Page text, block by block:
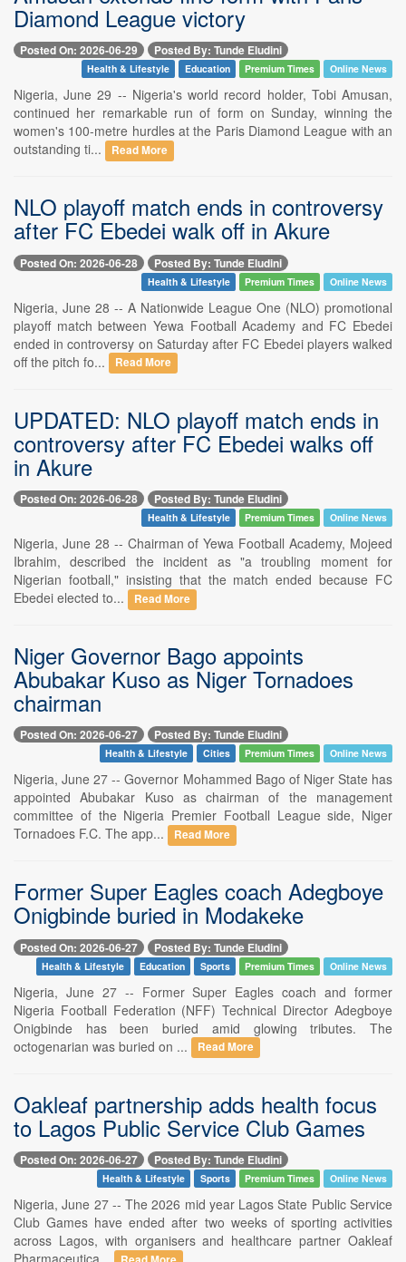
Diamond League victory
Posted On: 2026-06-29 Posted By: Tunde Eludini
Health & Lifestyle Education Premium Times Online News
Nigeria, June 29 -- Nigeria's world record holder, Tobi Amusan,
continued her remarkable run of form on Sunday, winning the
women's 100-metre hurdles at the Paris Diamond League with an
outstanding ti...
Read More
NLO playoff match ends in controversy
after FC Ebedei walk off in Akure
Posted On: 2026-06-28 Posted By: Tunde Eludini
Health & Lifestyle Premium Times Online News
Nigeria, June 28 -- A Nationwide League One (NLO) promotional
playoff match between Yewa Football Academy and FC Ebedei
ended in controversy on Saturday after FC Ebedei players walked
off the pitch fo...
Read More
UPDATED: NLO playoff match ends in
controversy after FC Ebedei walks off
in Akure
Posted On: 2026-06-28 Posted By: Tunde Eludini
Health & Lifestyle Premium Times Online News
Nigeria, June 28 -- Chairman of Yewa Football Academy, Mojeed
Ibrahim, described the incident as "a troubling moment for
Nigerian football," insisting that the match ended because FC
Ebedei elected to...
Read More
Niger Governor Bago appoints
Abubakar Kuso as Niger Tornadoes
chairman
Posted On: 2026-06-27 Posted By: Tunde Eludini
Health & Lifestyle Cities Premium Times Online News
Nigeria, June 27 -- Governor Mohammed Bago of Niger State has
appointed Abubakar Kuso as chairman of the management
committee of the Nigeria Premier Football League side, Niger
Tornadoes F.C. The app...
Read More
Former Super Eagles coach Adegboye
Onigbinde buried in Modakeke
Posted On: 2026-06-27 Posted By: Tunde Eludini
Health & Lifestyle Education Sports Premium Times Online News
Nigeria, June 27 -- Former Super Eagles coach and former
Nigeria Football Federation (NFF) Technical Director Adegboye
Onigbinde has been buried amid glowing tributes. The
octogenarian was buried on ...
Read More
Oakleaf partnership adds health focus
to Lagos Public Service Club Games
Posted On: 2026-06-27 Posted By: Tunde Eludini
Health & Lifestyle Sports Premium Times Online News
Nigeria, June 27 -- The 2026 mid year Lagos State Public Service
Club Games have ended after two weeks of sporting activities
across Lagos, with organisers and healthcare partner Oakleaf
Pharmaceutica...